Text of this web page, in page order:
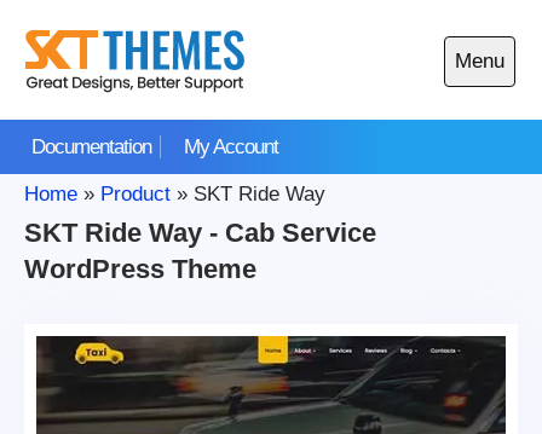
content
Documentation My Account
Menu
Open
main
Home » Product » SKT Ride Way
SKT Ride Way - Cab Service
WordPress Theme